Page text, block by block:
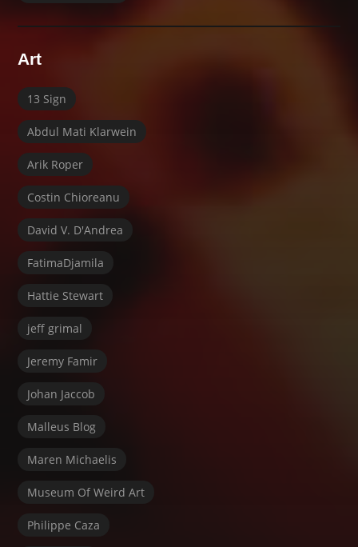
Art
13 Sign
Abdul Mati Klarwein
Arik Roper
Costin Chioreanu
David V. D'Andrea
FatimaDjamila
Hattie Stewart
jeff grimal
Jeremy Famir
Johan Jaccob
Malleus Blog
Maren Michaelis
Museum Of Weird Art
Philippe Caza